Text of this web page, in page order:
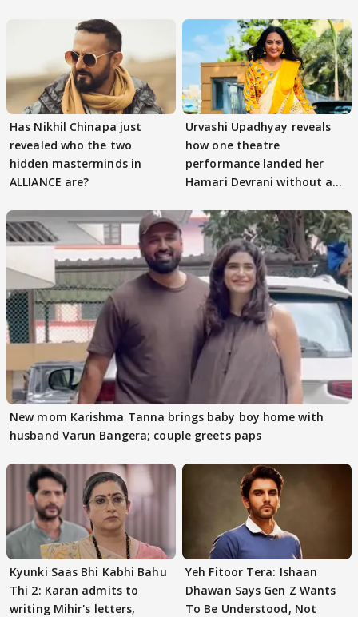
Has Nikhil Chinapa just
revealed who the two
hidden masterminds in
ALLIANCE are?
Urvashi Upadhyay reveals
how one theatre
performance landed her
Hamari Devrani without an
New mom Karishma Tanna brings baby boy home with
husband Varun Bangera; couple greets paps
Kyunki Saas Bhi Kabhi Bahu
Thi 2: Karan admits to
writing Mihir's letters,
Yeh Fitoor Tera: Ishaan
Dhawan Says Gen Z Wants
To Be Understood, Not